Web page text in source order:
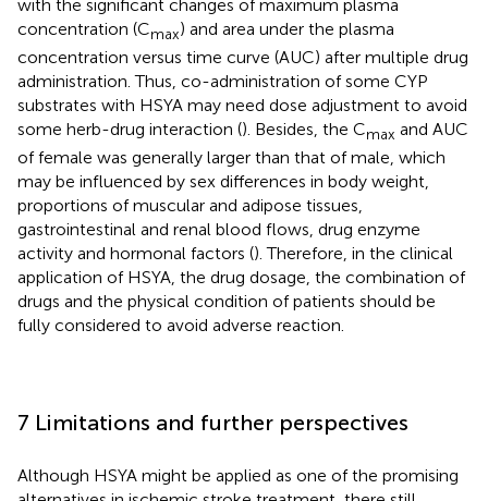
with the significant changes of maximum plasma
concentration (Cmax) and area under the plasma
concentration versus time curve (AUC) after multiple drug
administration. Thus, co-administration of some CYP
substrates with HSYA may need dose adjustment to avoid
some herb-drug interaction (). Besides, the Cmax and AUC
of female was generally larger than that of male, which
may be influenced by sex differences in body weight,
proportions of muscular and adipose tissues,
gastrointestinal and renal blood flows, drug enzyme
activity and hormonal factors (). Therefore, in the clinical
application of HSYA, the drug dosage, the combination of
drugs and the physical condition of patients should be
fully considered to avoid adverse reaction.
7 Limitations and further perspectives
Although HSYA might be applied as one of the promising